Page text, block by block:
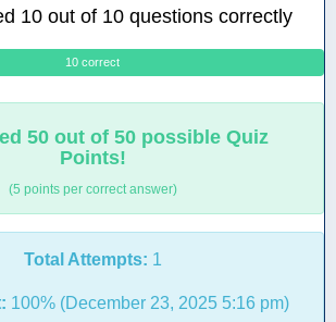
10 out of 10 questions correctly
10 correct
50 out of 50 possible Quiz
Points!
(5 points per correct answer)
Total Attempts: 1
100% (December 23, 2025 5:16 pm)